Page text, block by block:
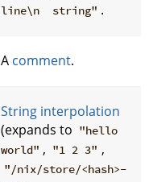
line\n string" .
A comment.
String interpolation
(expands to "hello
world" , "1 2 3" ,
"/nix/store/<hash>-